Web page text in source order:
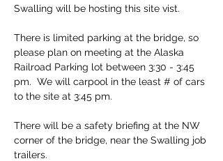
Swalling will be hosting this site vist.
There is limited parking at the bridge, so
please plan on meeting at the Alaska
Railroad Parking lot between 3:30 - 3:45
pm.  We will carpool in the least # of cars
to the site at 3:45 pm.
There will be a safety briefing at the NW
corner of the bridge, near the Swalling job
trailers.